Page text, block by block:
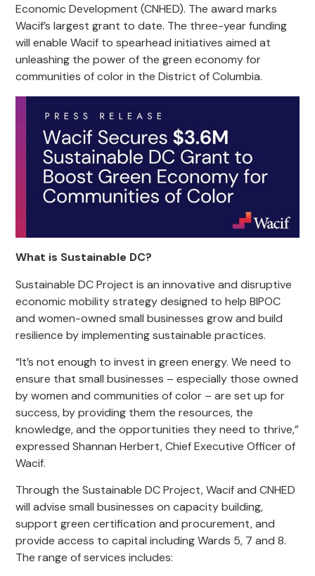
Economic Development (CNHED). The award marks
Wacif’s largest grant to date. The three-year funding
will enable Wacif to spearhead initiatives aimed at
unleashing the power of the green economy for
communities of color in the District of Columbia.
What is Sustainable DC?
Sustainable DC Project is an innovative and disruptive
economic mobility strategy designed to help BIPOC
and women-owned small businesses grow and build
resilience by implementing sustainable practices.
“It’s not enough to invest in green energy. We need to
ensure that small businesses – especially those owned
by women and communities of color – are set up for
success, by providing them the resources, the
knowledge, and the opportunities they need to thrive,”
expressed Shannan Herbert, Chief Executive Officer of
Wacif.
Through the Sustainable DC Project, Wacif and CNHED
will advise small businesses on capacity building,
support green certification and procurement, and
provide access to capital including Wards 5, 7 and 8.
The range of services includes: